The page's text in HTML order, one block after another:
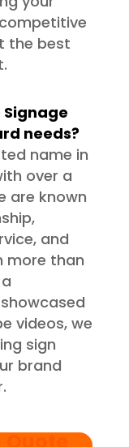
the best
Signage
needs?
name in
over a
are known
and
more than
videos, we
sign
brand